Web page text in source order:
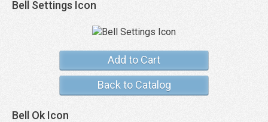
Bell Settings Icon
Add to Cart
Back to Catalog
Bell Ok Icon